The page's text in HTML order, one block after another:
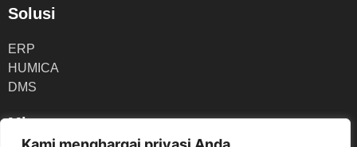
Solusi
ERP
HUMICA
DMS
Mitra